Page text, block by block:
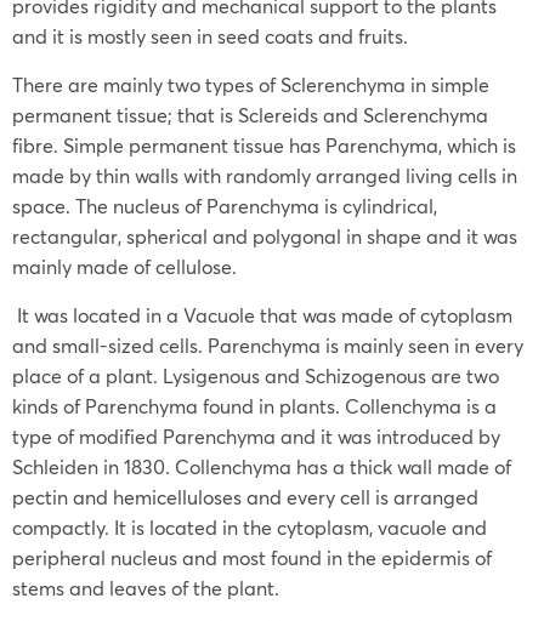
and it is mostly seen in seed coats and fruits.
There are mainly two types of Sclerenchyma in simple
permanent tissue; that is Sclereids and Sclerenchyma
fibre. Simple permanent tissue has Parenchyma, which is
made by thin walls with randomly arranged living cells in
space. The nucleus of Parenchyma is cylindrical,
rectangular, spherical and polygonal in shape and it was
mainly made of cellulose.
It was located in a Vacuole that was made of cytoplasm
and small-sized cells. Parenchyma is mainly seen in every
place of a plant. Lysigenous and Schizogenous are two
kinds of Parenchyma found in plants. Collenchyma is a
type of modified Parenchyma and it was introduced by
Schleiden in 1830. Collenchyma has a thick wall made of
pectin and hemicelluloses and every cell is arranged
compactly. It is located in the cytoplasm, vacuole and
peripheral nucleus and most found in the epidermis of
stems and leaves of the plant.